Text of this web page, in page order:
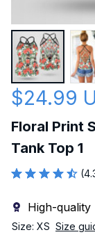
$24.99
Floral Print
Tank Top 1
High-
Size: XS Size